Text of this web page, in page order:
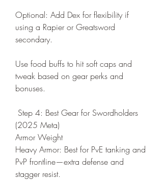
Optional: Add Dex for flexibility if
using a Rapier or Greatsword
secondary.
Use food buffs to hit soft caps and
tweak based on gear perks and
bonuses.
Step 4: Best Gear for Swordholders
(2025 Meta)
Armor Weight
Heavy Armor: Best for PvE tanking and
PvP frontline—extra defense and
stagger resist.